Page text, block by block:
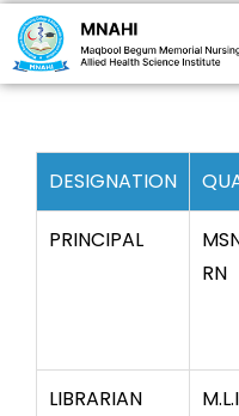
DESIGNATION
PRINCIPAL
RN
LIBRARIAN